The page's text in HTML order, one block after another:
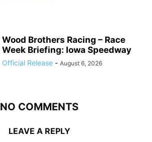
Wood Brothers Racing – Race
Week Briefing: Iowa Speedway
Official Release - August 6, 2026
NO COMMENTS
LEAVE A REPLY